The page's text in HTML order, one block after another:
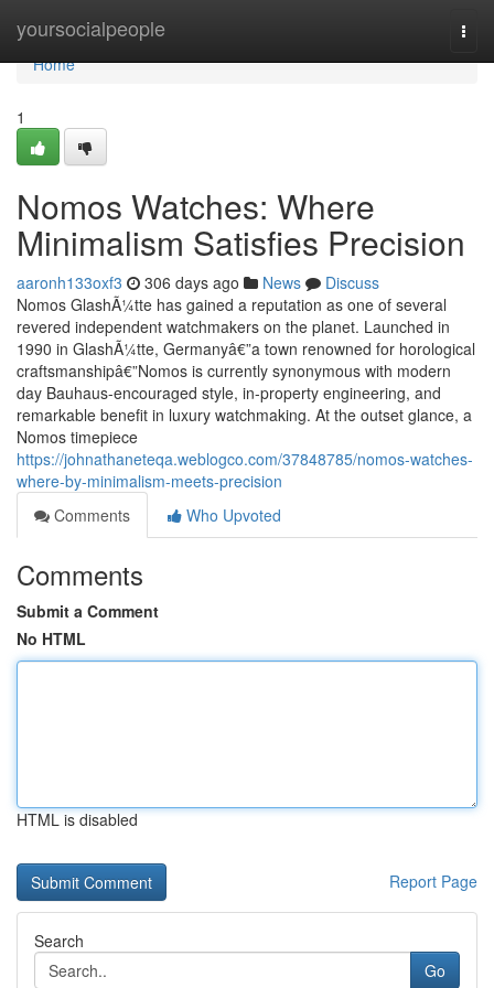
yoursocialpeople
Home
Home
1
Nomos Watches: Where
Minimalism Satisfies Precision
aaronh133oxf3 306 days ago News
Discuss
Nomos GlashÃ¼tte has gained a reputation as one of several
revered independent watchmakers on the planet. Launched in
1990 in GlashÃ¼tte, Germanyâ€”a town renowned for horological
craftsmanshipâ€”Nomos is currently synonymous with modern
day Bauhaus-encouraged style, in-property engineering, and
remarkable benefit in luxury watchmaking. At the outset glance, a
Nomos timepiece
https://johnathaneteqa.weblogco.com/37848785/nomos-watches-
where-by-minimalism-meets-precision
Comments
Who Upvoted
Comments
Submit a Comment
No HTML
HTML is disabled
Report Page
Search
Go